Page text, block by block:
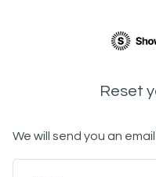
Reset
We will send you an